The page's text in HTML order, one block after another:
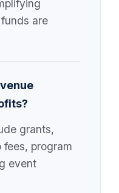
are
grants,
fees, program
event